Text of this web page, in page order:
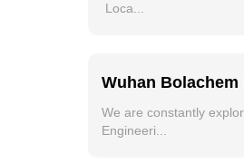
Loca...
Wuhan
We are constantly
Engineeri...